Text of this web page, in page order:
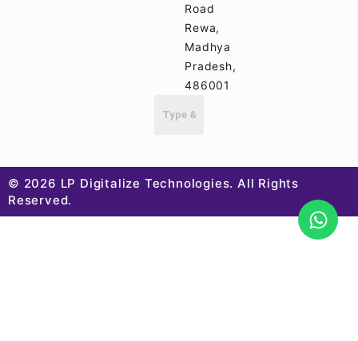
Road
Rewa,
Madhya
Pradesh,
486001
© 2026 LP Digitalize Technologies. All Rights
Reserved.